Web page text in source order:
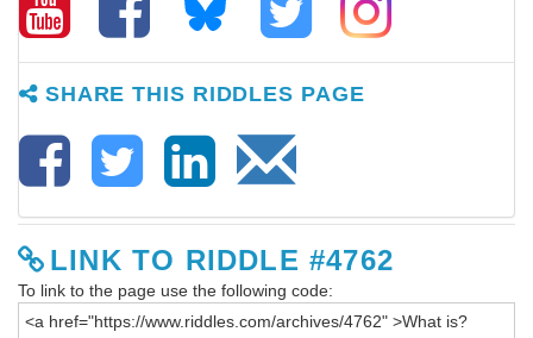
SHARE THIS RIDDLES PAGE
LINK TO RIDDLE #4762
To link to the page use the following code: